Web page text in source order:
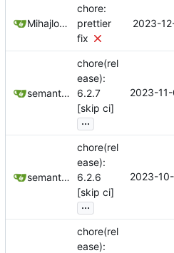
Mihajlo Medjedovic
chore:
prettier
fix
2023-
semantic-release-bot
chore(rel
ease):
6.2.7
[skip ci]
...
2023-
semantic-release-bot
chore(rel
ease):
6.2.6
[skip ci]
...
2023-
chore(rel
ease):